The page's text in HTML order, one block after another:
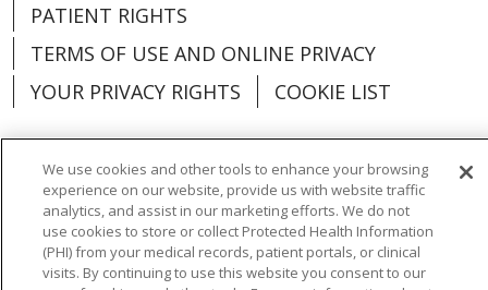
PATIENT RIGHTS
TERMS OF USE AND ONLINE PRIVACY
YOUR PRIVACY RIGHTS
COOKIE LIST
Language Assistance: English
Español
العربية
中文 Việt SHQIP 한국어
বাংলা
We use cookies and other tools to enhance your browsing
experience on our website, provide us with website traffic
analytics, and assist in our marketing efforts. We do not
use cookies to store or collect Protected Health Information
(PHI) from your medical records, patient portals, or clinical
visits. By continuing to use this website you consent to our